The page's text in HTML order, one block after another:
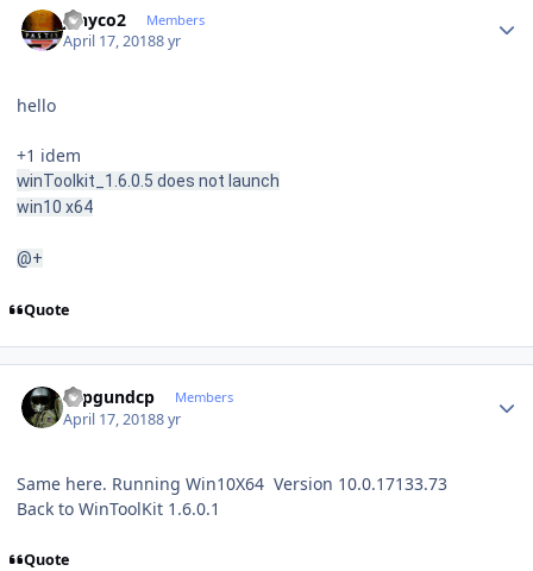
jenyco2 Members
April 17, 20188 yr
hello
+1 idem
winToolkit_1.6.0.5 does not launch
win10 x64
@+
Quote
Topgundcp Members
April 17, 20188 yr
Same here. Running Win10X64 Version 10.0.17133.73
Back to WinToolKit 1.6.0.1
Quote